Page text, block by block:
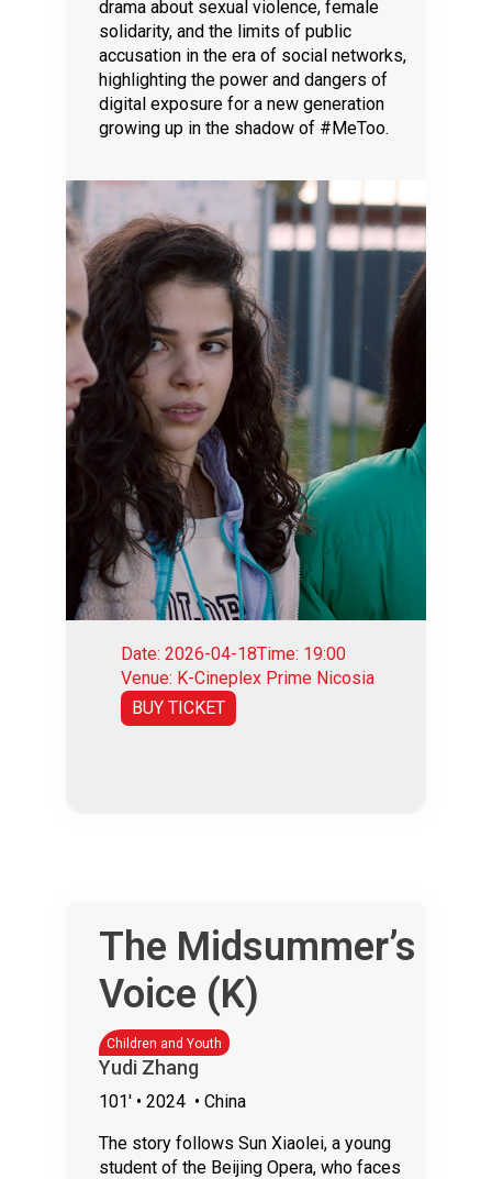
drama about sexual violence, female
solidarity, and the limits of public
accusation in the era of social networks,
highlighting the power and dangers of
digital exposure for a new generation
growing up in the shadow of #MeToo.
Date: 2026-04-18Time: 19:00
Venue: K-Cineplex Prime Nicosia
BUY TICKET
The Midsummer’s
Voice (K)
Children and Youth
Yudi Zhang
101' • 2024 • China
The story follows Sun Xiaolei, a young
student of the Beijing Opera, who faces